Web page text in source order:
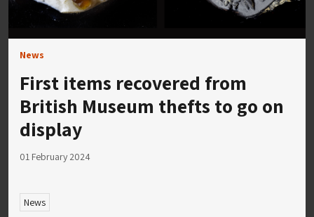
News
First items recovered from
British Museum thefts to go on
display
01 February 2024
News